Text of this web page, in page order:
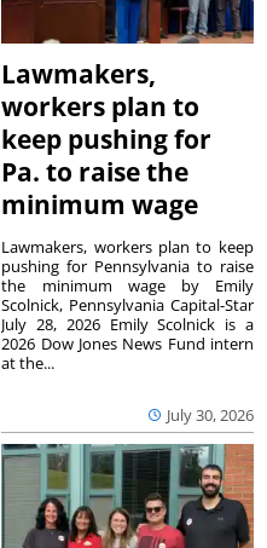
Lawmakers,
workers plan to
keep pushing for
Pa. to raise the
minimum wage
July 30, 2026
Lawmakers, workers plan to keep
pushing for Pennsylvania to raise
the minimum wage by Emily
Scolnick, Pennsylvania Capital-Star
July 28, 2026 Emily Scolnick is a
2026 Dow Jones News Fund intern
at the...